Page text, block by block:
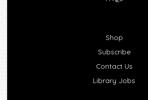
Shop
Subscribe
Contact Us
Library Jobs